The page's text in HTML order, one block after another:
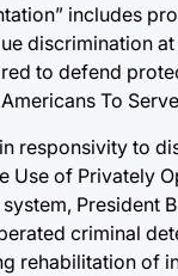
includes
discrimination
to defend
Americans To
responsivity to
Use of Privately
President
criminal
rehabilitation of